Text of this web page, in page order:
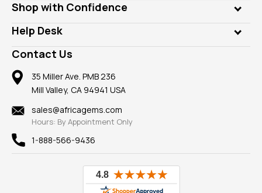
Diamonds
Rings
Pendants
Earrings
Mountings
Findings
New
View All
Who is AfricaGems?
Our Philanthropy
Take a Gem Safari
Gemstone Blog
Reviews
Shop with Confidence
Customer Testimonials
A+ Better Business Bureau
Member AGTA
100% Satisfaction Guarantee
Privacy Policy
Help Desk
Frequently Asked Questions
Our Return Policy
Our Guarantee
Contact Us
35 Miller Ave. PMB 236
Mill Valley, CA 94941 USA
sales@africagems.com
Hours: By Appointment Only
1-888-566-9436